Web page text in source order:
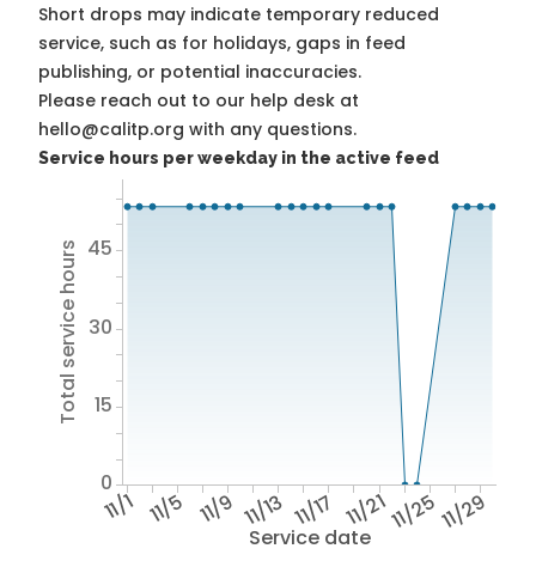
Short drops may indicate temporary reduced
service, such as for holidays, gaps in feed
publishing, or potential inaccuracies.
Please reach out to our help desk at
hello@calitp.org with any questions.
Service hours per weekday in the active feed
Service date
11/1 11/5 11/9 11/13 11/17 11/2111/2511/29
Total service hours
0
15
30
45